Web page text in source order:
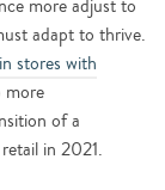
more adjust to
adapt to thrive.
stores with
more
of a
in 2021.